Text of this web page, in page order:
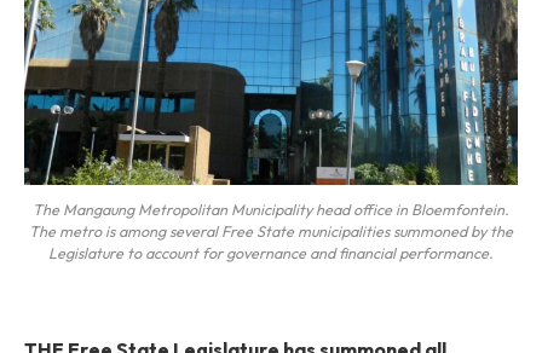
The Mangaung Metropolitan Municipality head office in Bloemfontein.
The metro is among several Free State municipalities summoned by the
Legislature to account for governance and financial performance.